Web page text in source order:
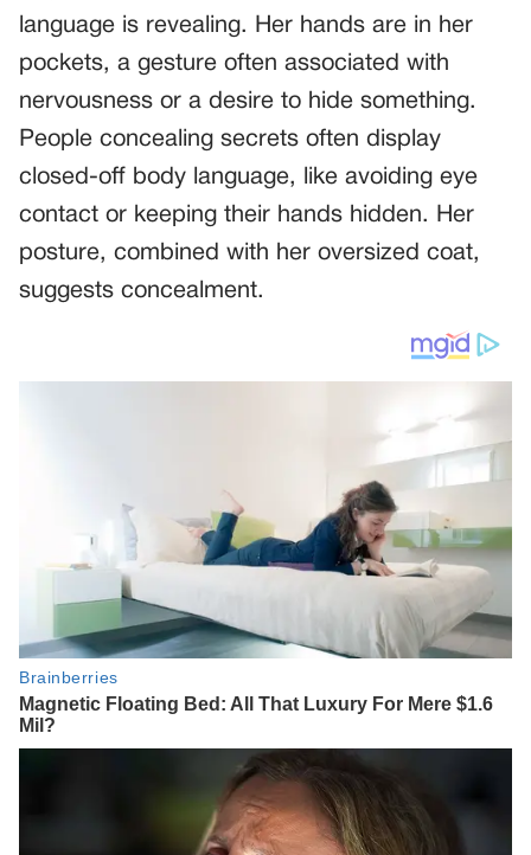
language is revealing. Her hands are in her
pockets, a gesture often associated with
nervousness or a desire to hide something.
People concealing secrets often display
closed-off body language, like avoiding eye
contact or keeping their hands hidden. Her
posture, combined with her oversized coat,
suggests concealment.